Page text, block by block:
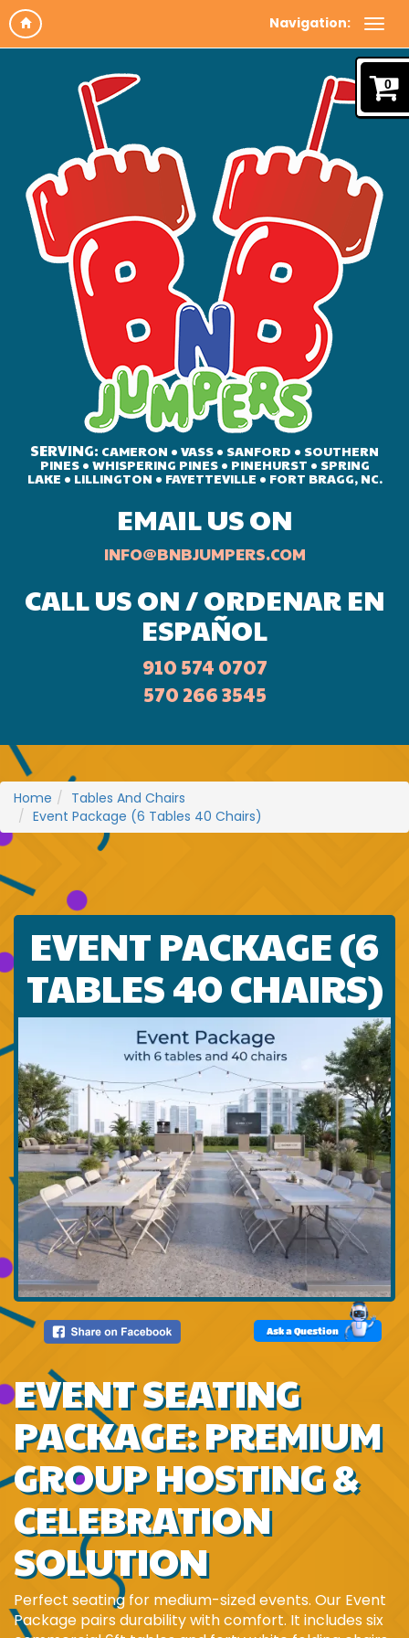
Navigation:
0
SERVING: CAMERON • VASS • SANFORD • SOUTHERN
PINES • WHISPERING PINES • PINEHURST • SPRING
LAKE • LILLINGTON • FAYETTEVILLE • FORT BRAGG, NC.
EMAIL US ON
INFO@BNBJUMPERS.COM
CALL US ON / ORDENAR EN
ESPAÑOL
910 574 0707
570 266 3545
Home
Tables And Chairs
Event Package (6 Tables 40 Chairs)
EVENT PACKAGE (6
TABLES 40 CHAIRS)
Ask a Question
EVENT SEATING
PACKAGE: PREMIUM
GROUP HOSTING &
CELEBRATION
SOLUTION
Perfect seating for medium-sized events. Our Event
Package pairs durability with comfort. It includes six